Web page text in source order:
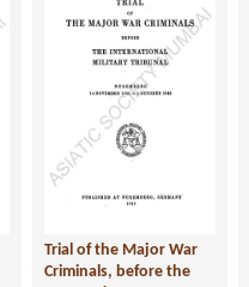
Trial of the Major War
Criminals, before the